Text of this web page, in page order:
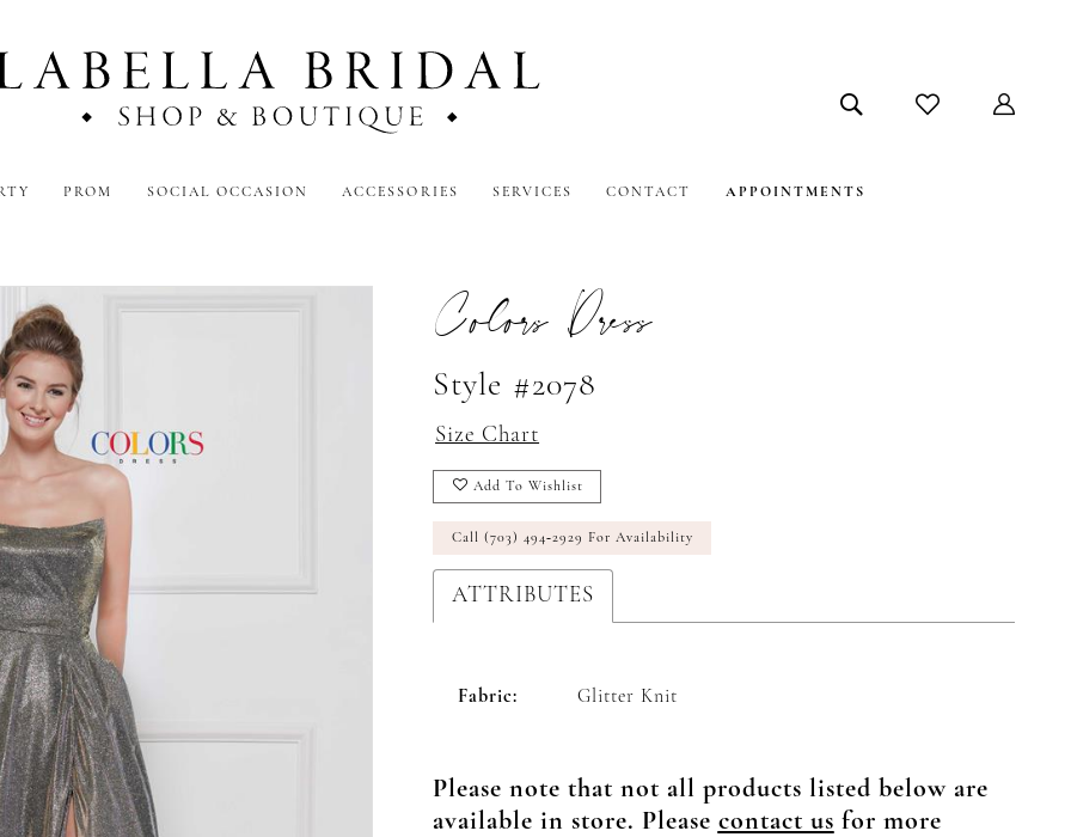
PROM SOCIAL OCCASION ACCESSORIES SERVICES CONTACT APPOINTMENTS
Colors Dress
Style #2078
Size Chart
Add To Wishlist
Call (703) 494‑2929 For Availability
ATTRIBUTES
Fabric: Glitter Knit
Please note that not all products listed below are
available in store. Please contact us for more